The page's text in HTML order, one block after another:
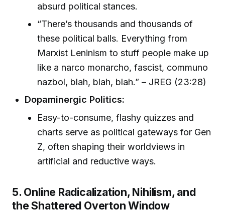
absurd political stances.
“There’s thousands and thousands of
these political balls. Everything from
Marxist Leninism to stuff people make up
like a narco monarcho, fascist, communo
nazbol, blah, blah, blah.” – JREG (23:28)
Dopaminergic Politics:
Easy-to-consume, flashy quizzes and
charts serve as political gateways for Gen
Z, often shaping their worldviews in
artificial and reductive ways.
5. Online Radicalization, Nihilism, and
the Shattered Overton Window